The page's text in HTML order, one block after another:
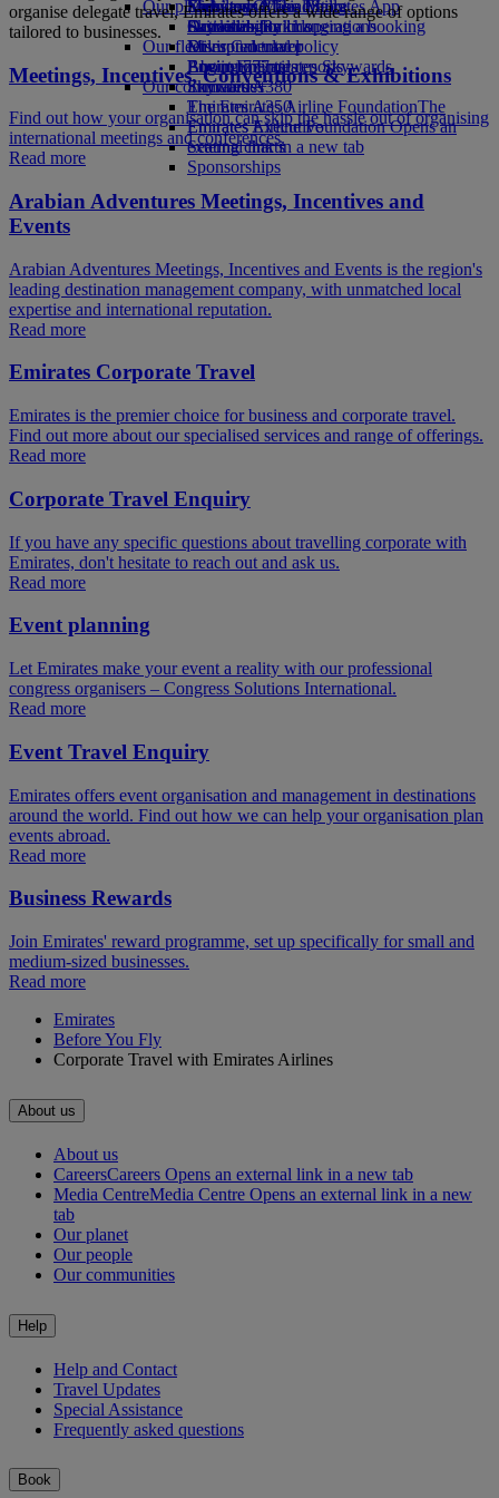
Economy Class dining
Drinks
Our fleet
Boeing 777
Emirates A380
Emirates A350
Emirates Executive
Seating charts
Emirates Official Store
Kids’ toys
Activities for kids
Our planet
Sustainability in operations
Environmental policy
Environmental reports
Our communities
The Emirates Airline FoundationThe
Emirates Airline Foundation Opens an
external link in a new tab
Sponsorships
Skywards Miles Mall
Skywards Rail
Miles Calculator
Log in to Emirates Skywards
Skywards+
Mobile and The Emirates App
Cancelling or changing a booking
Disrupted travel
About Emirates
organise delegate travel, Emirates offers a wide range of options
tailored to businesses.
Meetings, Incentives, Conventions & Exhibitions
Find out how your organisation can skip the hassle out of organising
international meetings and conferences.
Read more
Arabian Adventures Meetings, Incentives and
Events
Arabian Adventures Meetings, Incentives and Events is the region's
leading destination management company, with unmatched local
expertise and international reputation.
Read more
Emirates Corporate Travel
Emirates is the premier choice for business and corporate travel.
Find out more about our specialised services and range of offerings.
Read more
Corporate Travel Enquiry
If you have any specific questions about travelling corporate with
Emirates, don't hesitate to reach out and ask us.
Read more
Event planning
Let Emirates make your event a reality with our professional
congress organisers – Congress Solutions International.
Read more
Event Travel Enquiry
Emirates offers event organisation and management in destinations
around the world. Find out how we can help your organisation plan
events abroad.
Read more
Business Rewards
Join Emirates' reward programme, set up specifically for small and
medium-sized businesses.
Read more
Emirates
Before You Fly
Corporate Travel with Emirates Airlines
About us
About us
CareersCareers Opens an external link in a new tab
Media CentreMedia Centre Opens an external link in a new
tab
Our planet
Our people
Our communities
Help
Help and Contact
Travel Updates
Special Assistance
Frequently asked questions
Book